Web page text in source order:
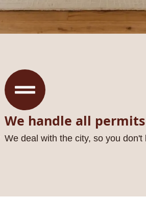
We handle all permits
We deal with the city, so you don't